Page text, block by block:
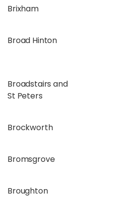
Brixham
Broad Hinton
Broadstairs and
St Peters
Brockworth
Bromsgrove
Broughton